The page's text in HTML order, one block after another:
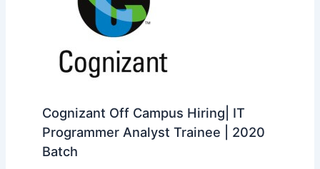
Cognizant Off Campus Hiring| IT
Programmer Analyst Trainee | 2020
Batch